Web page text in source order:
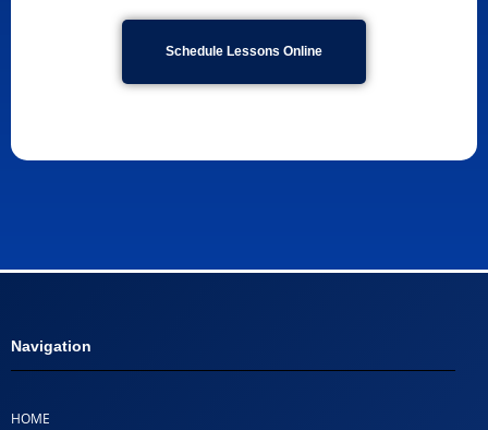
Schedule Lessons Online
Navigation
HOME